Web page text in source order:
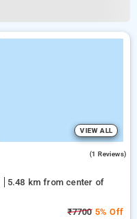
VIEW ALL
(1 Reviews)
5.48 km from center of
₹77005% Off